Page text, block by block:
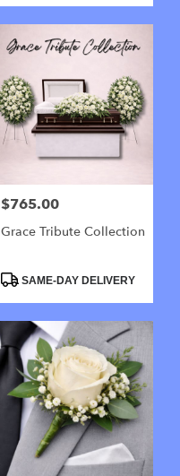
Price:
$765.00
Grace Tribute Collection
ProductSAME-DAY DELIVERY